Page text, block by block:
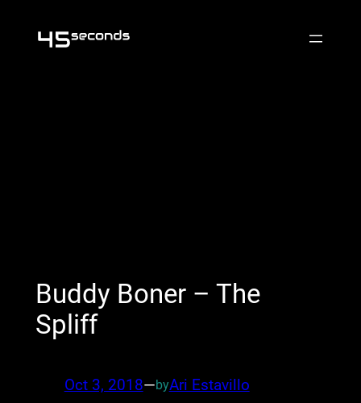
Buddy Boner – The
Spliff
Oct 3, 2018—byAri Estavillo